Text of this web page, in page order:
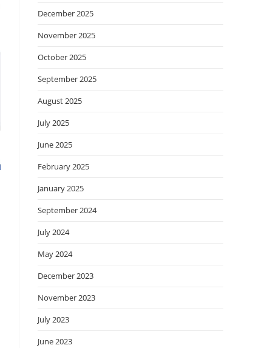
December 2025
November 2025
October 2025
September 2025
August 2025
July 2025
June 2025
February 2025
January 2025
September 2024
July 2024
May 2024
December 2023
November 2023
July 2023
June 2023